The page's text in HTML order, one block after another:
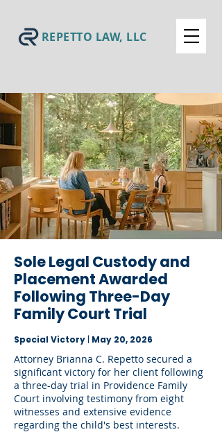
REPETTO LAW, LLC
Sole Legal Custody and
Placement Awarded
Following Three-Day
Family Court Trial
Special Victory | May 20, 2026
Attorney Brianna C. Repetto secured a
significant victory for her client following
a three-day trial in Providence Family
Court involving testimony from eight
witnesses and extensive evidence
regarding the child's best interests.